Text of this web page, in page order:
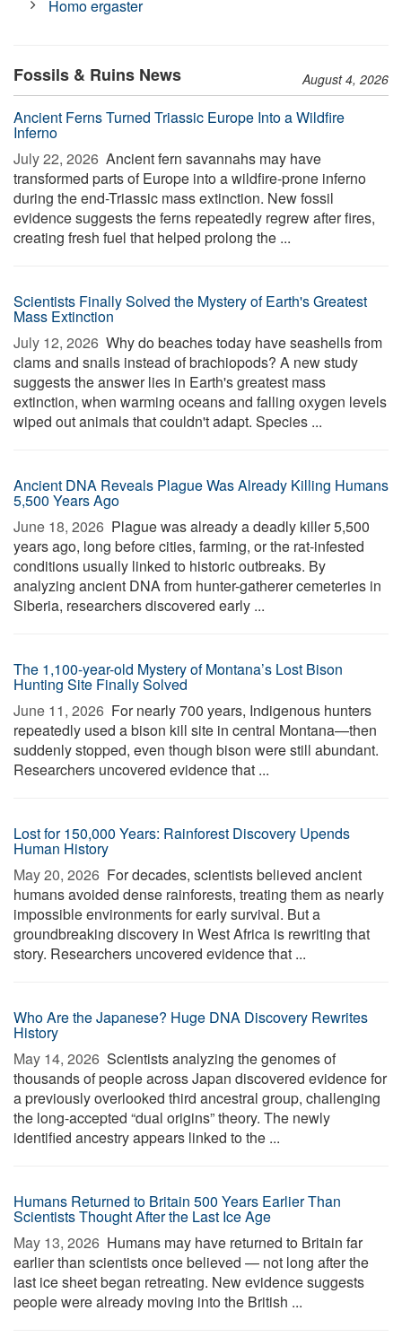
Homo ergaster
Fossils & Ruins News August 4, 2026
Ancient Ferns Turned Triassic Europe Into a Wildfire
Inferno
July 22, 2026  Ancient fern savannahs may have
transformed parts of Europe into a wildfire-prone inferno
during the end-Triassic mass extinction. New fossil
evidence suggests the ferns repeatedly regrew after fires,
creating fresh fuel that helped prolong the ...
Scientists Finally Solved the Mystery of Earth's Greatest
Mass Extinction
July 12, 2026  Why do beaches today have seashells from
clams and snails instead of brachiopods? A new study
suggests the answer lies in Earth's greatest mass
extinction, when warming oceans and falling oxygen levels
wiped out animals that couldn't adapt. Species ...
Ancient DNA Reveals Plague Was Already Killing Humans
5,500 Years Ago
June 18, 2026  Plague was already a deadly killer 5,500
years ago, long before cities, farming, or the rat-infested
conditions usually linked to historic outbreaks. By
analyzing ancient DNA from hunter-gatherer cemeteries in
Siberia, researchers discovered early ...
The 1,100-year-old Mystery of Montana’s Lost Bison
Hunting Site Finally Solved
June 11, 2026  For nearly 700 years, Indigenous hunters
repeatedly used a bison kill site in central Montana—then
suddenly stopped, even though bison were still abundant.
Researchers uncovered evidence that ...
Lost for 150,000 Years: Rainforest Discovery Upends
Human History
May 20, 2026  For decades, scientists believed ancient
humans avoided dense rainforests, treating them as nearly
impossible environments for early survival. But a
groundbreaking discovery in West Africa is rewriting that
story. Researchers uncovered evidence that ...
Who Are the Japanese? Huge DNA Discovery Rewrites
History
May 14, 2026  Scientists analyzing the genomes of
thousands of people across Japan discovered evidence for
a previously overlooked third ancestral group, challenging
the long-accepted “dual origins” theory. The newly
identified ancestry appears linked to the ...
Humans Returned to Britain 500 Years Earlier Than
Scientists Thought After the Last Ice Age
May 13, 2026  Humans may have returned to Britain far
earlier than scientists once believed — not long after the
last ice sheet began retreating. New evidence suggests
people were already moving into the British ...